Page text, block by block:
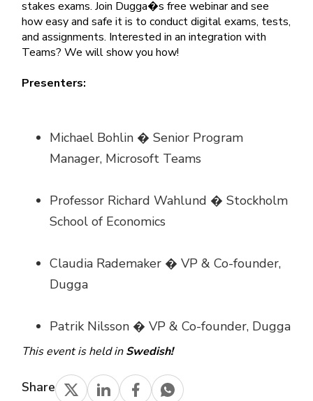
stakes exams. Join Dugga�s free webinar and see
how easy and safe it is to conduct digital exams, tests,
and assignments. Interested in an integration with
Teams? We will show you how!
Presenters:
Michael Bohlin � Senior Program
Manager, Microsoft Teams
Professor Richard Wahlund � Stockholm
School of Economics
Claudia Rademaker � VP & Co-founder,
Dugga
Patrik Nilsson � VP & Co-founder, Dugga
This event is held inSwedish!
Share